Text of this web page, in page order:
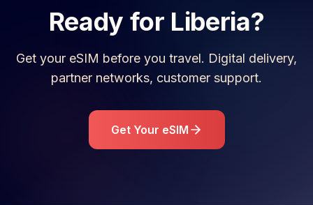
Ready for Liberia?
Get your eSIM before you travel. Digital delivery,
partner networks, customer support.
Get Your eSIM